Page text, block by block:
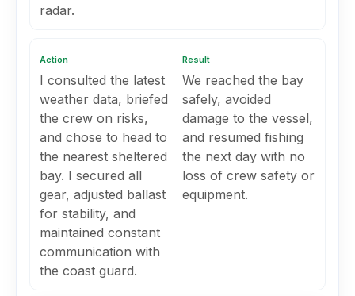
radar.
Action
I consulted the latest
weather data, briefed
the crew on risks,
and chose to head to
the nearest sheltered
bay. I secured all
gear, adjusted ballast
for stability, and
maintained constant
communication with
the coast guard.
Result
We reached the bay
safely, avoided
damage to the vessel,
and resumed fishing
the next day with no
loss of crew safety or
equipment.